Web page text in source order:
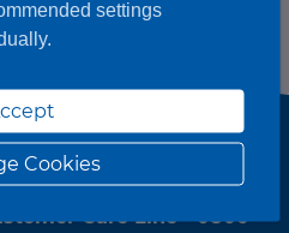
Care Line - 0800
settings
Cookies